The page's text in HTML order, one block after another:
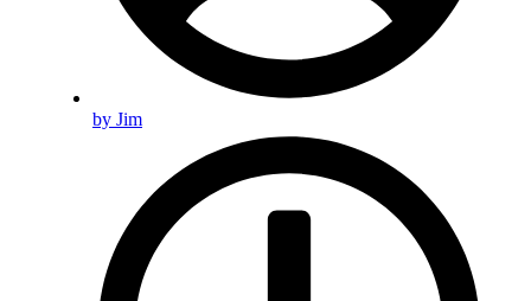
by Jim